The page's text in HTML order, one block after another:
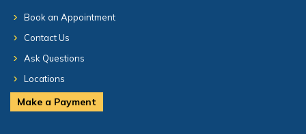
Book an Appointment
Contact Us
Ask Questions
Locations
Make a Payment